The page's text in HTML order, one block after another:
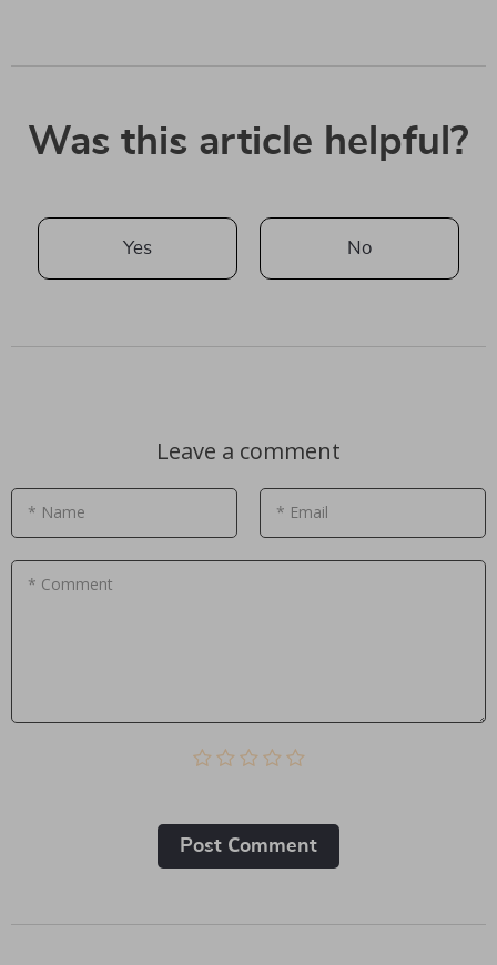
Was this article helpful?
Yes No
Leave a comment
* Name * Email
* Comment
Post Сomment